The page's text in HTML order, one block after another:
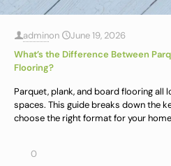
adminon
June 19, 2026
What’s the Difference Between
Flooring?
Parquet, plank, and board flooring
spaces. This guide breaks down the
choose the right format for your
0